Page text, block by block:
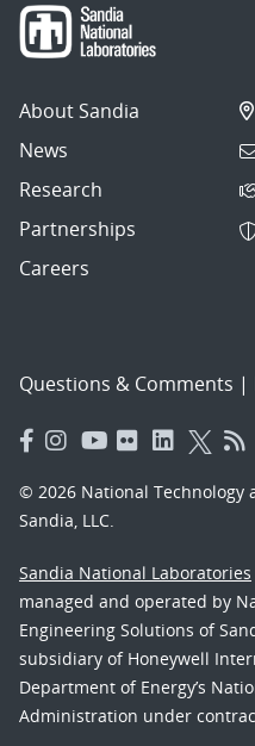
About Sandia
News
Research
Partnerships
Careers
Questions & Comments |
© 2026 National Technology
Sandia, LLC.
Sandia National Laboratories
managed and operated by
Engineering Solutions of
subsidiary of Honeywell
Department of Energy’s
Administration under